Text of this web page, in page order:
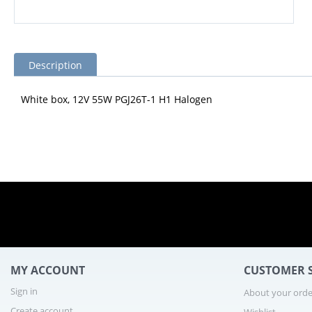
Description
White box, 12V 55W PGJ26T-1 H1 Halogen
MY ACCOUNT
Sign in
CUSTOMER
About your